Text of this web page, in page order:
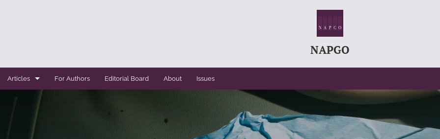
NAPGO
Articles
Case Report
Conference Abstracts
For Authors Editorial Board About Issues